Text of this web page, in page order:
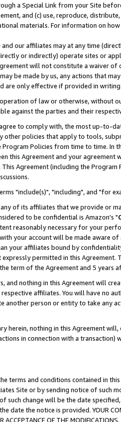
a Special Link from your Site
and (c) use, reproduce,
materials. For information on
and our affiliates may at any time
or indirectly) operate sites or
will not constitute a waiver
be made by us, any actions that
are only effective if provided in
of law or otherwise,
against the parties and their
to comply with, the most up-to-
other policies that apply to tools,
Policies from time to time. In
this Agreement and your
Agreement (including the
"include(s)", "including", and "for
of its affiliates that we provide or
to be confidential is Amazon's "
reasonably necessary for your
your account will be made aware
your affiliates bound by
expressly permitted in this
term of the Agreement and 5 years
and nothing in this Agreement will
affiliates. You will have no
another person or entity to take any
herein, nothing in this Agreement
in connection with a transaction)
terms and conditions contained in
Site or by sending notice of
such change will be the date
the notice is provided. YOUR
OF THE